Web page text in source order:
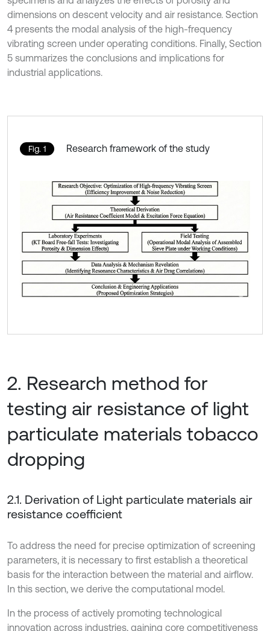
dimensions on descent velocity and air resistance. Section
4 presents the modal analysis of the high-frequency
vibrating screen under operating conditions. Finally, Section
5 summarizes the conclusions and implications for
industrial applications.
Fig. 1 Research framework of the study
2. Research method for
testing air resistance of light
particulate materials tobacco
dropping
2.1. Derivation of Light particulate materials air
resistance coefficient
To address the need for precise optimization of screening
parameters, it is necessary to first establish a theoretical
basis for the interaction between the material and airflow.
In this section, we derive the computational model.
In the process of actively promoting technological
innovation across industries, gaining core competitiveness